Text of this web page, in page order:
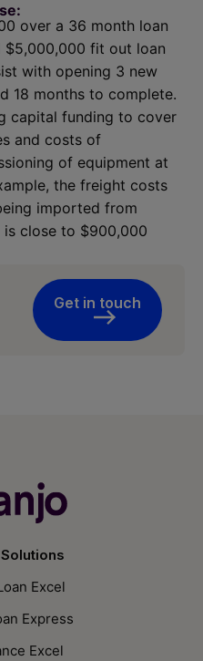
over a 36 month loan
$5,000,000 fit out loan
with opening 3 new
18 months to complete.
capital funding to cover
and costs of
of equipment at
the freight costs
imported from
close to $900,000
Get in touch
Excel
Express
Excel